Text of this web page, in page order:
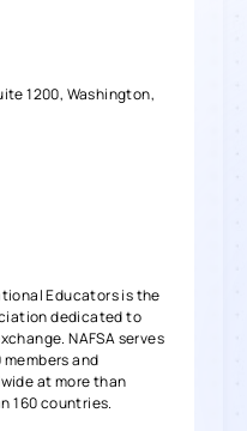
1200, Washington,
Educators is the
dedicated to
NAFSA serves
and
at more than
160 countries.